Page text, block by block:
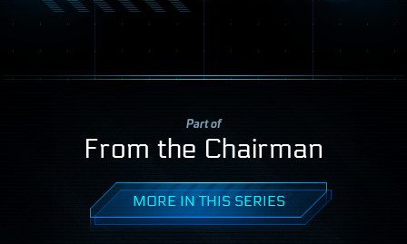
Part of
From the Chairman
MORE IN THIS SERIES